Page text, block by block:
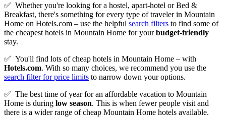
✅ Whether you're looking for a hostel, apart-hotel or Bed &
Breakfast, there's something for every type of traveler in Mountain
Home on Hotels.com – use the helpful search filters to find some of
the cheapest hotels in Mountain Home for yourbudget-friendly
stay.
✅ You'll find lots of cheap hotels in Mountain Home – with
Hotels.com. With so many choices, we recommend you use the
search filter for price limits to narrow down your options.
✅ The best time of year for an affordable vacation to Mountain
Home is during low season. This is when fewer people visit and
there is a wider range of cheap Mountain Home hotels available.